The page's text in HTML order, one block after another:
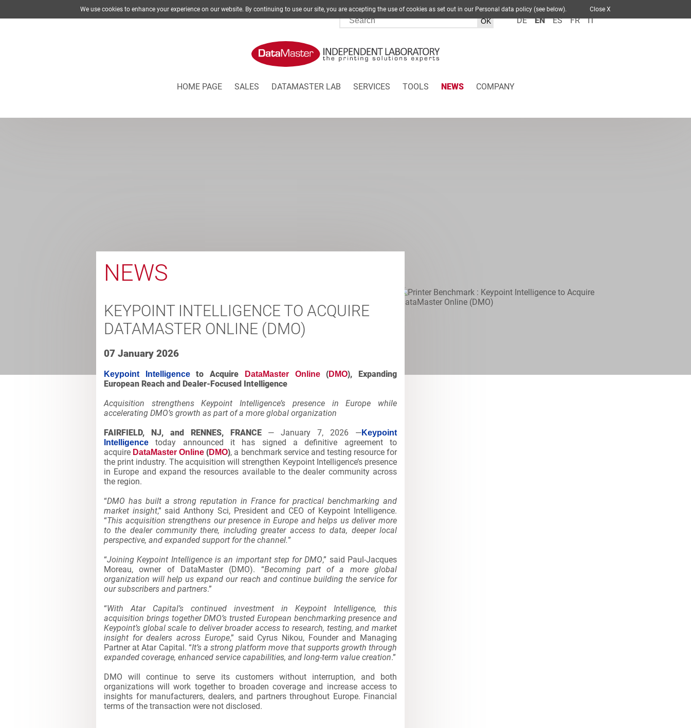
DE EN ES FR IT
HOME PAGE SALES DATAMASTER LAB SERVICES TOOLS NEWS COMPANY
NEWS
KEYPOINT INTELLIGENCE TO ACQUIRE
DATAMASTER ONLINE (DMO)
07 January 2026
Keypoint Intelligenceto Acquire DataMaster Online(DMO), Expanding
European Reach and Dealer-Focused Intelligence
Acquisition strengthens Keypoint Intelligence’s presence in Europe while
accelerating DMO’s growth as part of a more global organization
FAIRFIELD, NJ, and RENNES, FRANCE— January 7, 2026 —Keypoint
Intelligence today announced it has signed a definitive agreement to
acquire DataMaster Online (DMO), a benchmark service and testing resource for
the print industry. The acquisition will strengthen Keypoint Intelligence’s presence
in Europe and expand the resources available to the dealer community across
the region.
“DMO has built a strong reputation in France for practical benchmarking and
market insight,” said Anthony Sci, President and CEO of Keypoint Intelligence.
“This acquisition strengthens our presence in Europe and helps us deliver more
to the dealer community there, including greater access to data, deeper local
perspective, and expanded support for the channel.”
“Joining Keypoint Intelligence is an important step for DMO,” said Paul-Jacques
Moreau, owner of DataMaster (DMO). “Becoming part of a more global
organization will help us expand our reach and continue building the service for
our subscribers and partners.”
“With Atar Capital’s continued investment in Keypoint Intelligence, this
acquisition brings together DMO’s trusted European benchmarking presence and
Keypoint’s global scale to deliver broader access to research, testing, and market
insight for dealers across Europe,” said Cyrus Nikou, Founder and Managing
Partner at Atar Capital. “It’s a strong platform move that supports growth through
expanded coverage, enhanced service capabilities, and long-term value creation.”
DMO will continue to serve its customers without interruption, and both
organizations will work together to broaden coverage and increase access to
insights for manufacturers, dealers, and partners throughout Europe. Financial
terms of the transaction were not disclosed.
We use cookies to enhance your experience on our website. By continuing to use our site, you are accepting the use of cookies as set out in our Personal data policy (see below). Close X